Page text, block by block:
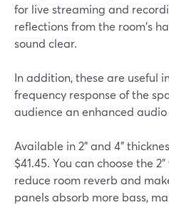
for live streaming and
reflections from the room's
sound clear.
In addition, these are useful
frequency response of the
audience an enhanced
Available in 2" and 4"
$41.45. You can choose the
reduce room reverb and
panels absorb more bass,